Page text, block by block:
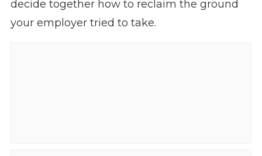
decide together how to reclaim the ground
your employer tried to take.